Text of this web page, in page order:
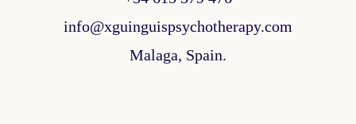
info@xguinguispsychotherapy.com
Malaga, Spain.